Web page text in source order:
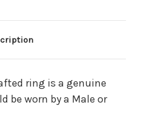
ring is a genuine
be worn by a Male or